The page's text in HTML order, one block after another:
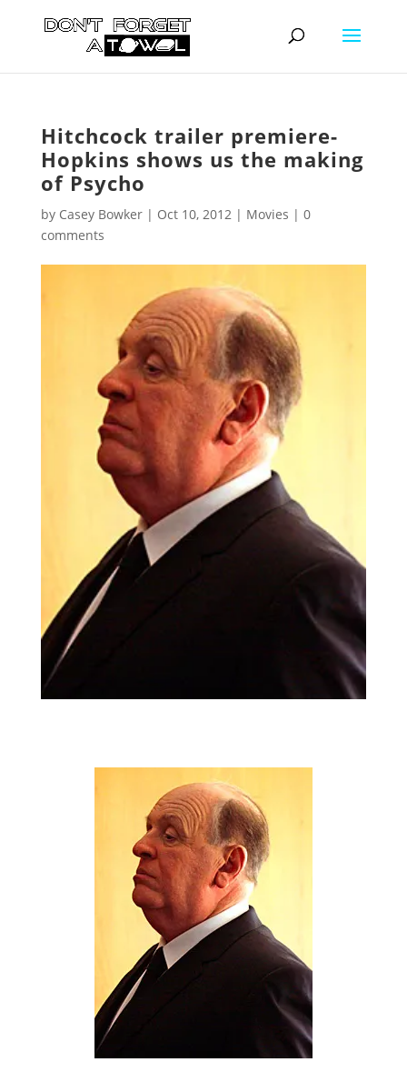
Hitchcock trailer premiere-
Hopkins shows us the making
of Psycho
by Casey Bowker| Oct 10, 2012| Movies | 0
comments